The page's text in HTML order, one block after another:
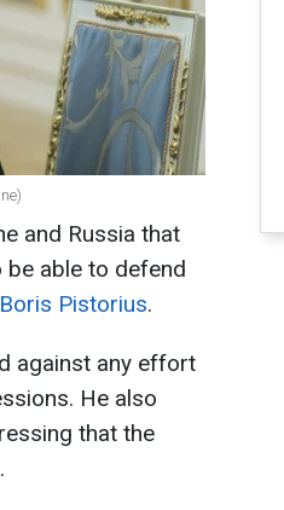
and Russia that
be able to defend
Boris Pistorius.
against any effort
He also
that the